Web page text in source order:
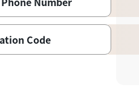
Code